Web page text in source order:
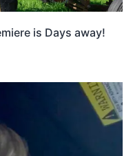
is Days away!